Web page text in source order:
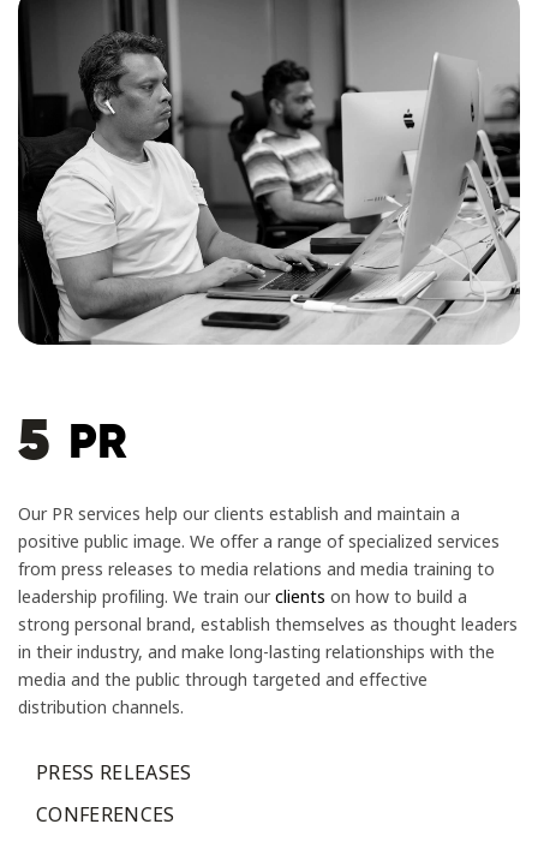
5 PR
Our PR services help our clients establish and maintain a
positive public image. We offer a range of specialized services
from press releases to media relations and media training to
leadership profiling. We train ourclientson how to build a
strong personal brand, establish themselves as thought leaders
in their industry, and make long-lasting relationships with the
media and the public through targeted and effective
distribution channels.
PRESS RELEASES
CONFERENCES